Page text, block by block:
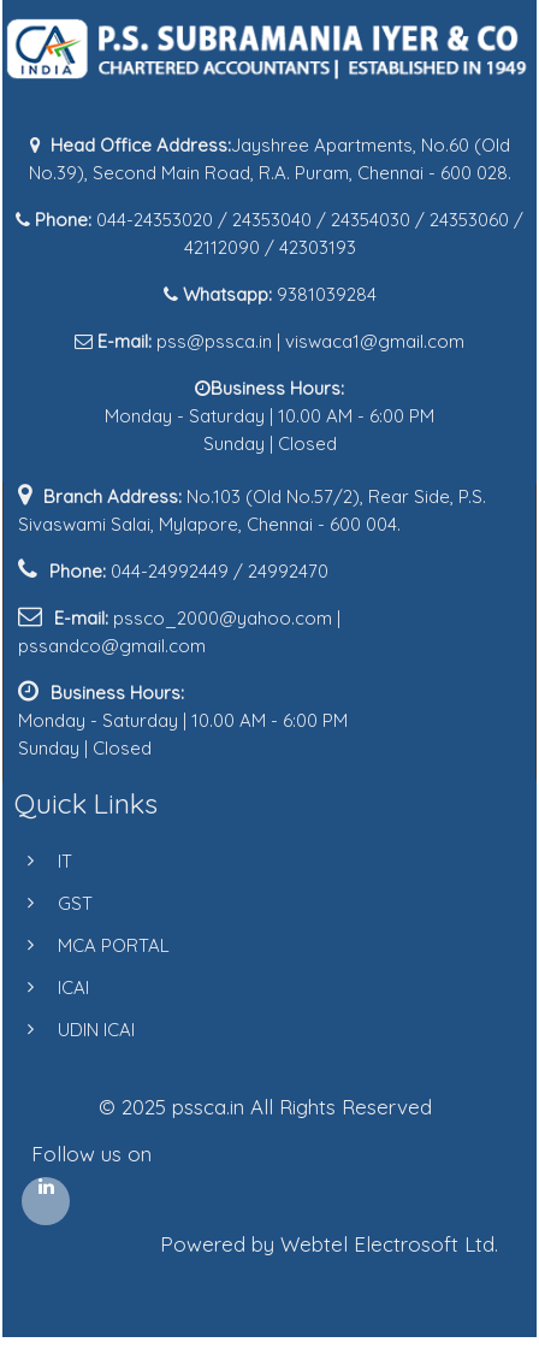
Head Office Address:Jayshree Apartments, No.60 (Old
No.39), Second Main Road, R.A. Puram, Chennai - 600 028.
Phone: 044-24353020 / 24353040 / 24354030 / 24353060 /
42112090 / 42303193
Whatsapp:9381039284
E-mail: pss@pssca.in | viswaca1@gmail.com
Business Hours:
Monday - Saturday | 10.00 AM - 6:00 PM
Sunday | Closed
Branch Address: No.103 (Old No.57/2), Rear Side, P.S.
Sivaswami Salai, Mylapore, Chennai - 600 004.
Phone: 044-24992449 / 24992470
E-mail: pssco_2000@yahoo.com |
pssandco@gmail.com
Business Hours:
Monday - Saturday | 10.00 AM - 6:00 PM
Sunday | Closed
Quick Links
IT
GST
MCA PORTAL
ICAI
UDIN ICAI
© 2025 pssca.in All Rights Reserved
Follow us on
Powered by Webtel Electrosoft Ltd.